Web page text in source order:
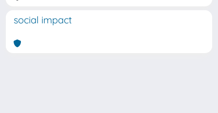
social impact